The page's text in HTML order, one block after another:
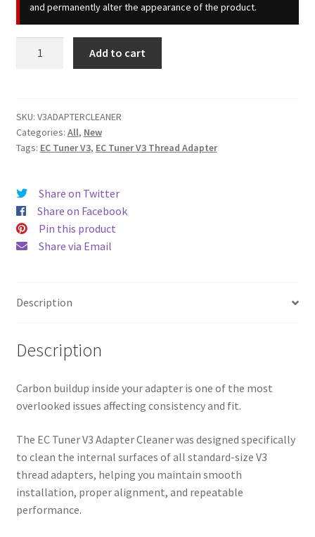
and permanently alter the appearance of the product.
Cleaner
quantity
Add to cart
SKU: V3ADAPTERCLEANER
Categories: All, New
Tags: EC Tuner V3, EC Tuner V3 Thread Adapter
Share on Twitter
Share on Facebook
Pin this product
Share via Email
Description
Description
Carbon buildup inside your adapter is one of the most
overlooked issues affecting consistency and fit.
The EC Tuner V3 Adapter Cleaner was designed specifically
to clean the internal surfaces of all standard-size V3
thread adapters, helping you maintain smooth
installation, proper alignment, and repeatable
performance.